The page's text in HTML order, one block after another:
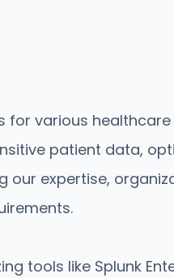
various
patient data,
our expertise,
tools like Splunk